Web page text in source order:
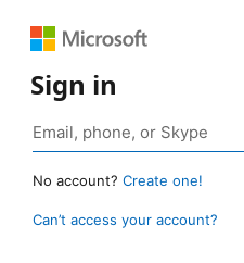
Sign in
No account? Create one!
Can’t access your account?